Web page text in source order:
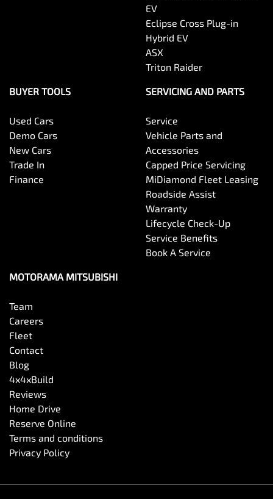
EV
Eclipse Cross Plug-in
Hybrid EV
ASX
Triton Raider
BUYER TOOLS
Used Cars
Demo Cars
New Cars
Trade In
Finance
SERVICING AND PARTS
Service
Vehicle Parts and
Accessories
Capped Price Servicing
MiDiamond Fleet Leasing
Roadside Assist
Warranty
Lifecycle Check-Up
Service Benefits
Book A Service
MOTORAMA MITSUBISHI
Team
Careers
Fleet
Contact
Blog
4x4xBuild
Reviews
Home Drive
Reserve Online
Terms and conditions
Privacy Policy